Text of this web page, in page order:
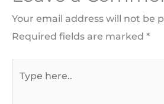
Your email address will not be
Required fields are marked *